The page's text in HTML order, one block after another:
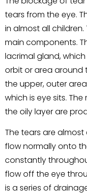
tears from the eye.
in almost all
main components.
lacrimal gland,
orbit or area around
the upper, outer
which is eye sits.
the oily layer are
The tears are
flow normally onto
constantly
flow off the eye
is a series of